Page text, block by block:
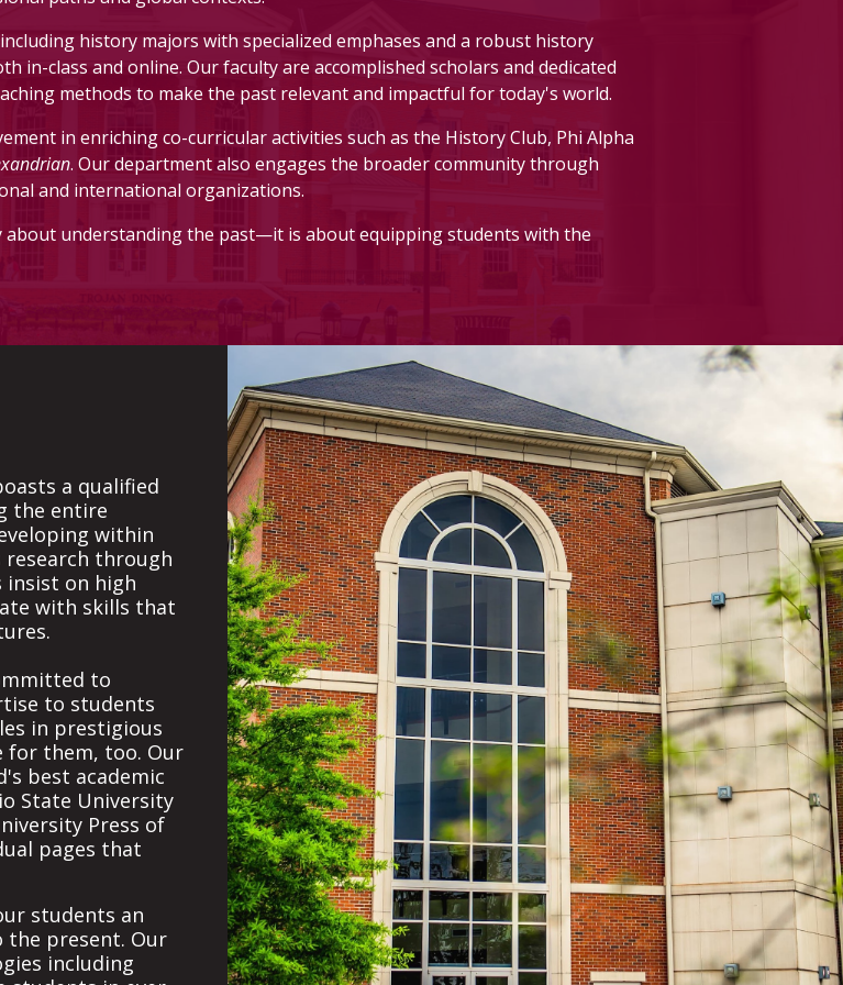
classes). These may include survey classes. All majors are welcome.
Hall 218), emailhim, or download and print onehere.
history majors with specialized emphases and a robust history
in-class and online. Our faculty are accomplished scholars and dedicated
methods to make the past relevant and impactful for today's world.
in enriching co-curricular activities such as the History Club, Phi Alpha
. Our department also engages the broader community through
and international organizations.
about understanding the past—it is about equipping students with the
a qualified
the entire
within
through
insist on high
with skills that
to
to students
in prestigious
for them, too. Our
best academic
State University
Press of
pages that
students an
the present. Our
including